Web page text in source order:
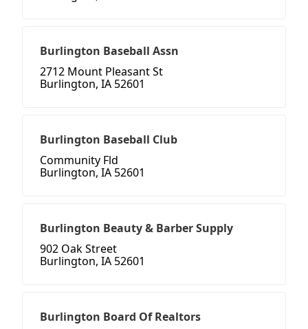
Burlington Baseball Assn
2712 Mount Pleasant St
Burlington, IA 52601
Burlington Baseball Club
Community Fld
Burlington, IA 52601
Burlington Beauty & Barber Supply
902 Oak Street
Burlington, IA 52601
Burlington Board Of Realtors